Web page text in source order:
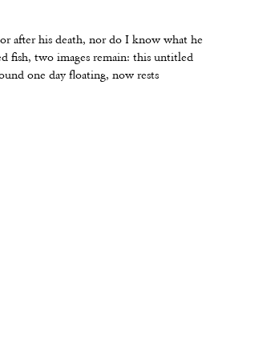
after his death, nor do I know what he
fish, two images remain: this untitled
one day floating, now rests